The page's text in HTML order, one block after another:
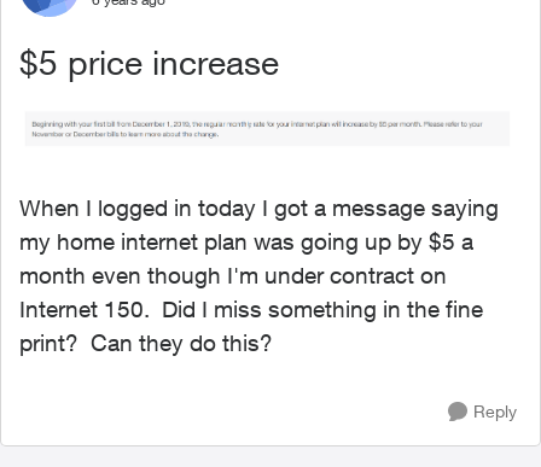
$5 price increase
When I logged in today I got a message saying
my home internet plan was going up by $5 a
month even though I'm under contract on
Internet 150. Did I miss something in the fine
print? Can they do this?
Reply